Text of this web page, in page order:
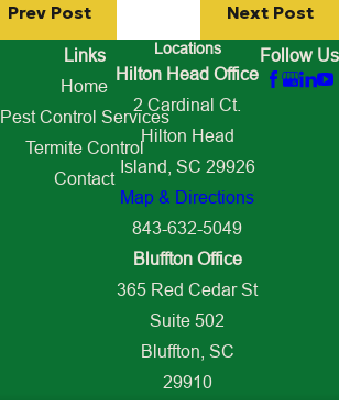
Prev Post Next Post
Links
Home
Pest Control Services
Termite Control
Contact
Locations
Hilton Head Office
2 Cardinal Ct.
Hilton Head
Island, SC 29926
Map & Directions
843-632-5049
Bluffton Office
365 Red Cedar St
Suite 502
Bluffton, SC
29910
Follow Us